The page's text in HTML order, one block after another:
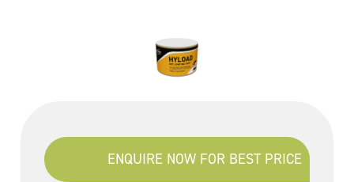
ENQUIRE NOW FOR BEST PRICE